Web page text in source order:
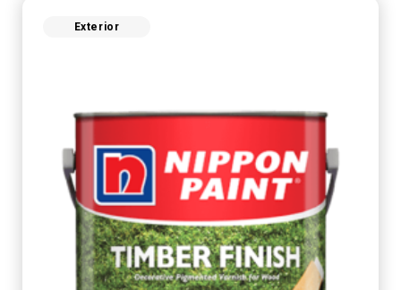
Exterior